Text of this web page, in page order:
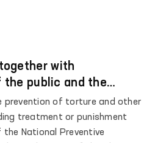
with
public and the
visits to
to prevent torture.
prevention of torture and other
treatment or punishment
National Preventive